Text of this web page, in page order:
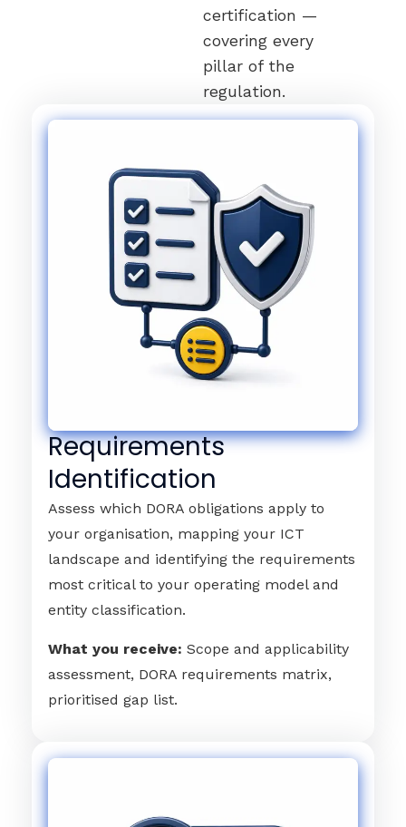
certification —
covering every
pillar of the
regulation.
Requirements
Identification
Assess which DORA obligations apply to
your organisation, mapping your ICT
landscape and identifying the requirements
most critical to your operating model and
entity classification.
What you receive: Scope and applicability
assessment, DORA requirements matrix,
prioritised gap list.